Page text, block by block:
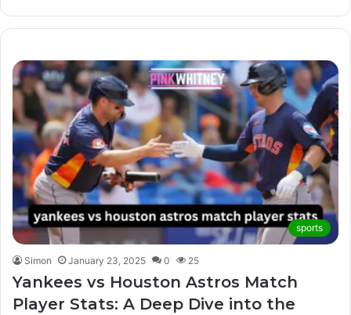
sports
Simon January 23, 2025 0 25
Yankees vs Houston Astros Match
Player Stats: A Deep Dive into the